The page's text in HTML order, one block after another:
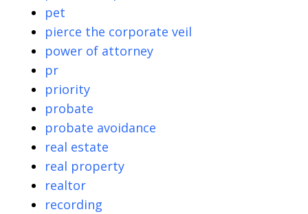
pet
pierce the corporate veil
power of attorney
pr
priority
probate
probate avoidance
real estate
real property
realtor
recording